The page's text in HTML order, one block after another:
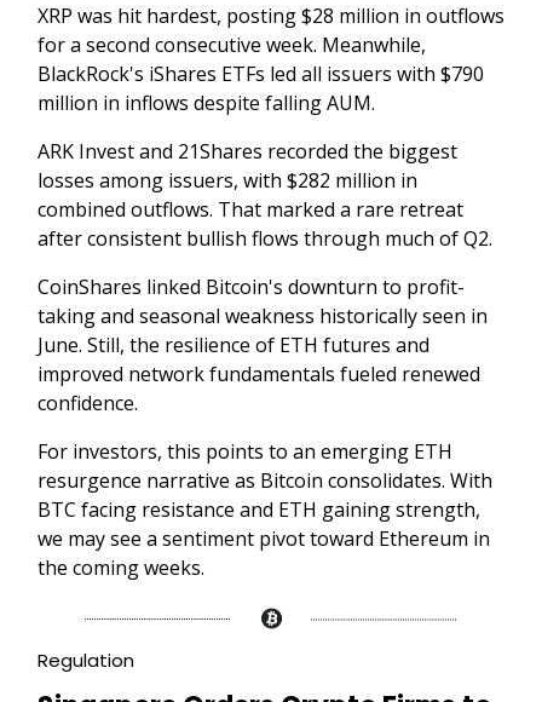
XRP was hit hardest, posting $28 million in outflows
for a second consecutive week. Meanwhile,
BlackRock's iShares ETFs led all issuers with $790
million in inflows despite falling AUM.
ARK Invest and 21Shares recorded the biggest
losses among issuers, with $282 million in
combined outflows. That marked a rare retreat
after consistent bullish flows through much of Q2.
CoinShares linked Bitcoin's downturn to profit-
taking and seasonal weakness historically seen in
June. Still, the resilience of ETH futures and
improved network fundamentals fueled renewed
confidence.
For investors, this points to an emerging ETH
resurgence narrative as Bitcoin consolidates. With
BTC facing resistance and ETH gaining strength,
we may see a sentiment pivot toward Ethereum in
the coming weeks.
Regulation